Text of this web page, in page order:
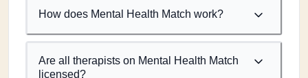
How does Mental Health Match work?
Are all therapists on Mental Health Match
licensed?